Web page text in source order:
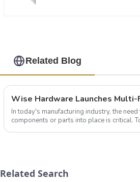
Related Blog
In today's manufacturing industry, the
components or parts into place is critical.
Related Search